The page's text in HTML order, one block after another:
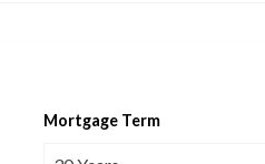
Mortgage Term